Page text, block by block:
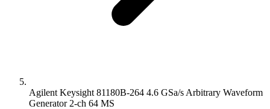
Agilent Keysight 81180B-264 4.6 GSa/s Arbitrary Waveform
Generator 2-ch 64 MS